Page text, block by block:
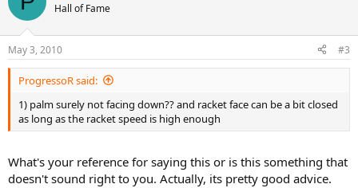
Hall of Fame
May 3, 2010 #3
ProgressoR said:
1) palm surely not facing down?? and racket face can be a bit closed
as long as the racket speed is high enough
What's your reference for saying this or is this something that
doesn't sound right to you. Actually, its pretty good advice.